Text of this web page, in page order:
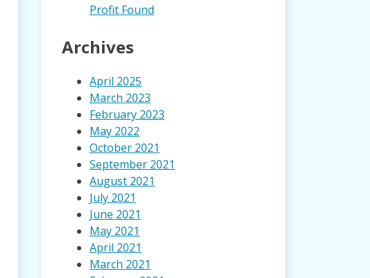
Profit Found
Archives
April 2025
March 2023
February 2023
May 2022
October 2021
September 2021
August 2021
July 2021
June 2021
May 2021
April 2021
March 2021